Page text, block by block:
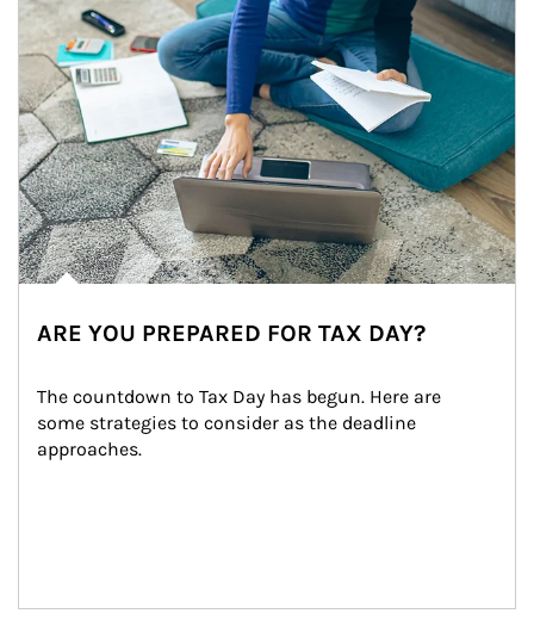
ARE YOU PREPARED FOR TAX DAY?
The countdown to Tax Day has begun. Here are
some strategies to consider as the deadline
approaches.